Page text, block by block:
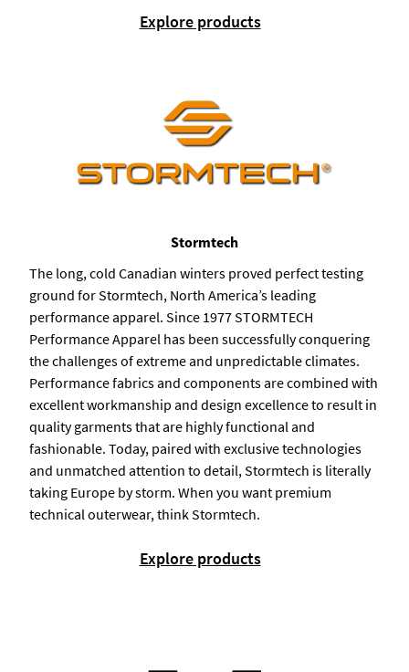
Explore products
Stormtech
The long, cold Canadian winters proved perfect testing
ground for Stormtech, North America’s leading
performance apparel. Since 1977 STORMTECH
Performance Apparel has been successfully conquering
the challenges of extreme and unpredictable climates.
Performance fabrics and components are combined with
excellent workmanship and design excellence to result in
quality garments that are highly functional and
fashionable. Today, paired with exclusive technologies
and unmatched attention to detail, Stormtech is literally
taking Europe by storm. When you want premium
technical outerwear, think Stormtech.
Explore products